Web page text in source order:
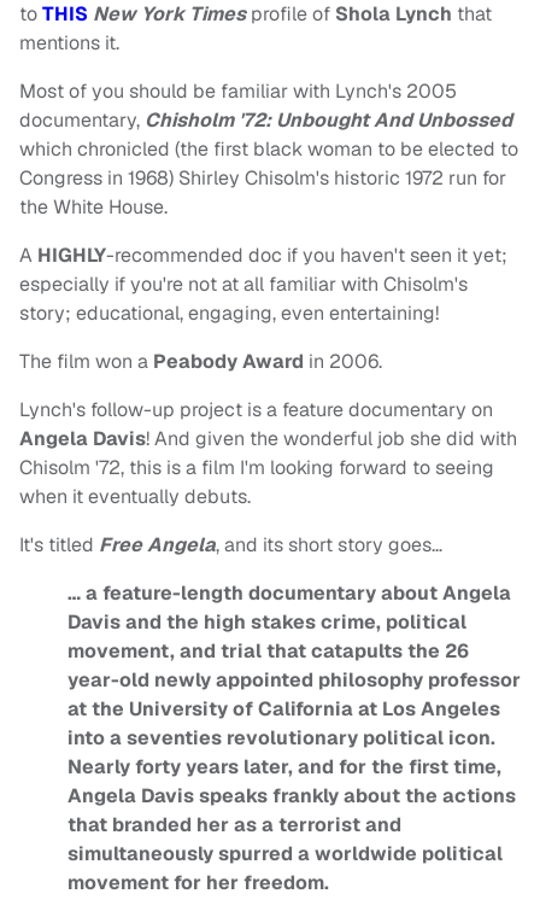
toTHIS New York Timesprofile of Shola Lynch that
mentions it.
Most of you should be familiar with Lynch's 2005
documentary, Chisholm '72: Unbought And Unbossed
which chronicled (the first black woman to be elected to
Congress in 1968) Shirley Chisolm's historic 1972 run for
the White House.
A HIGHLY-recommended doc if you haven't seen it yet;
especially if you're not at all familiar with Chisolm's
story; educational, engaging, even entertaining!
The film won a Peabody Award in 2006.
Lynch's follow-up project is a feature documentary on
Angela Davis! And given the wonderful job she did with
Chisolm '72, this is a film I'm looking forward to seeing
when it eventually debuts.
It's titled Free Angela, and its short story goes…
… a feature-length documentary about Angela
Davis and the high stakes crime, political
movement, and trial that catapults the 26
year-old newly appointed philosophy professor
at the University of California at Los Angeles
into a seventies revolutionary political icon.
Nearly forty years later, and for the first time,
Angela Davis speaks frankly about the actions
that branded her as a terrorist and
simultaneously spurred a worldwide political
movement for her freedom.